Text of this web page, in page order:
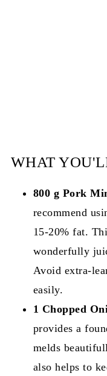
WHAT
800 g Pork
recommend
15-20% fat.
wonderfully
Avoid extra-
easily.
1 Chopped
provides a
melds
also helps to